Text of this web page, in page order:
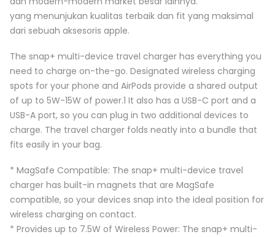
yang menunjukan kualitas terbaik dan fit yang maksimal
dari sebuah aksesoris apple.
The snap+ multi-device travel charger has everything you
need to charge on-the-go. Designated wireless charging
spots for your phone and AirPods provide a shared output
of up to 5W-15W of power.1 It also has a USB-C port and a
USB-A port, so you can plug in two additional devices to
charge. The travel charger folds neatly into a bundle that
fits easily in your bag.
* MagSafe Compatible: The snap+ multi-device travel
charger has built-in magnets that are MagSafe
compatible, so your devices snap into the ideal position for
wireless charging on contact.
* Provides up to 7.5W of Wireless Power: The snap+ multi-